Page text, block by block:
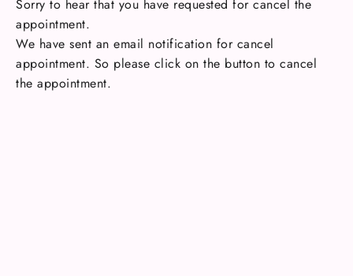
Sorry to hear that you have requested for cancel the
appointment.
We have sent an email notification for cancel
appointment. So please click on the button to cancel
the appointment.